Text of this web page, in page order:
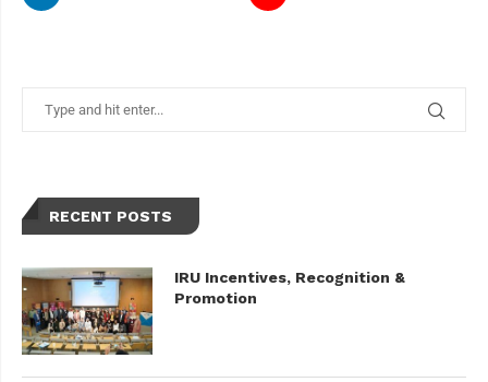
RECENT POSTS
IRU Incentives, Recognition &
Promotion